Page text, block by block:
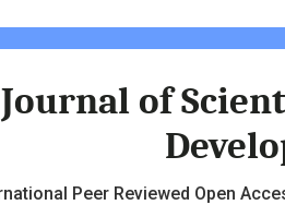
of
Peer Reviewed Open